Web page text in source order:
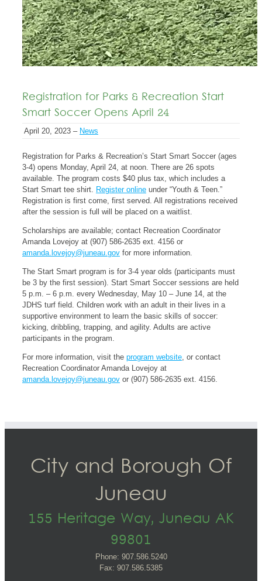
Registration for Parks & Recreation Start
Smart Soccer Opens April 24
April 20, 2023 – News
Registration for Parks & Recreation’s Start Smart Soccer (ages
3-4) opens Monday, April 24, at noon. There are 26 spots
available. The program costs $40 plus tax, which includes a
Start Smart tee shirt. Register online under “Youth & Teen.”
Registration is first come, first served. All registrations received
after the session is full will be placed on a waitlist.
Scholarships are available; contact Recreation Coordinator
Amanda Lovejoy at (907) 586-2635 ext. 4156 or
amanda.lovejoy@juneau.gov for more information.
The Start Smart program is for 3-4 year olds (participants must
be 3 by the first session). Start Smart Soccer sessions are held
5 p.m. – 6 p.m. every Wednesday, May 10 – June 14, at the
JDHS turf field. Children work with an adult in their lives in a
supportive environment to learn the basic skills of soccer:
kicking, dribbling, trapping, and agility. Adults are active
participants in the program.
For more information, visit the program website, or contact
Recreation Coordinator Amanda Lovejoy at
amanda.lovejoy@juneau.gov or (907) 586-2635 ext. 4156.
City and Borough Of
Juneau
155 Heritage Way, Juneau AK
99801
Phone: 907.586.5240
Fax: 907.586.5385